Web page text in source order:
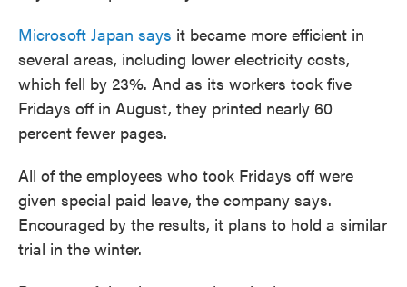
Microsoft Japan says it became more efficient in
several areas, including lower electricity costs,
which fell by 23%. And as its workers took five
Fridays off in August, they printed nearly 60
percent fewer pages.
All of the employees who took Fridays off were
given special paid leave, the company says.
Encouraged by the results, it plans to hold a similar
trial in the winter.